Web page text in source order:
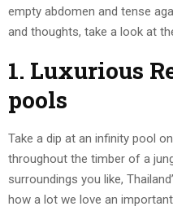
empty abdomen and tense
and thoughts, take a look at
1. Luxurious
pools
Take a dip at an infinity pool
throughout the timber of a
surroundings you like,
how a lot we love an